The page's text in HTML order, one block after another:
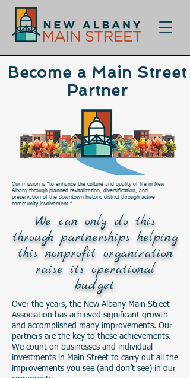
Become a Main Street
Partner
Our mission is “to enhance the culture and quality of life in New
Albany through planned revitalization, diversification, and
preservation of the downtown historic district through active
community involvement.”
We can only do this
through partnerships helping
this nonprofit organization
raise its operational
budget.
Over the years, the New Albany Main Street
Association has achieved significant growth
and accomplished many improvements. Our
partners are the key to these achievements.
We count on businesses and individual
investments in Main Street to carry out all the
improvements you see (and don’t see) in our